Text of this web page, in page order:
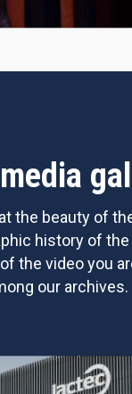
the beauty of
history of the
the video you
our archives.